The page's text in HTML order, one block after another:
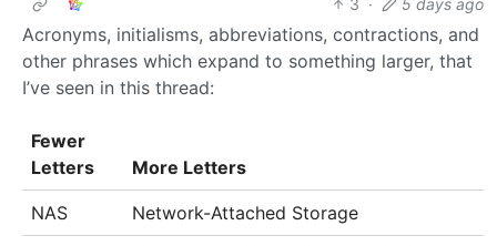
Acronyms, initialisms, abbreviations, contractions, and
other phrases which expand to something larger, that
I’ve seen in this thread:
Fewer
Letters
More Letters
NAS Network-Attached Storage